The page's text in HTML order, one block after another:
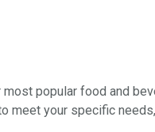
popular food and
meet your specific